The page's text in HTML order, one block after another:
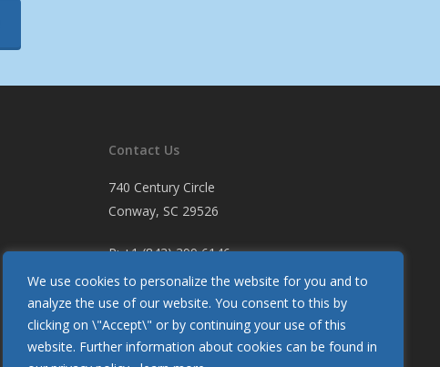
We use cookies to personalize the website for you and to
analyze the use of our website. You consent to this by
clicking on \"Accept\" or by continuing your use of this
website. Further information about cookies can be found in
Contact Us
740 Century Circle
Conway, SC 29526
P:+1 (843) 399 6146
F: +1 (843) 399 5005
Let Us Know How We’re Doing